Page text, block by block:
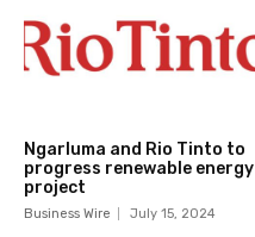
Ngarluma and Rio Tinto to
progress renewable energy
project
Business Wire July 15, 2024